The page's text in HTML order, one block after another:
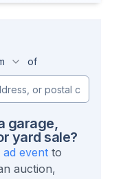
of
garage,
yard sale?
ad event to
auction,